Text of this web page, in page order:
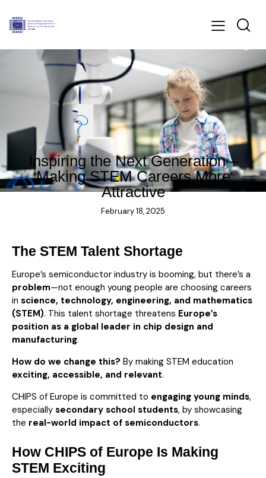
BLOG
Inspiring the Next Generation –
Making STEM Careers More
Attractive
February 18, 2025
The STEM Talent Shortage
Europe’s semiconductor industry is booming, but there’s a
problem—not enough young people are choosing careers
in science, technology, engineering, and mathematics
(STEM). This talent shortage threatens Europe’s
position as a global leader in chip design and
manufacturing.
How do we change this? By making STEM education
exciting, accessible, and relevant.
CHIPS of Europe is committed to engaging young minds,
especially secondary school students, by showcasing
the real-world impact of semiconductors.
How CHIPS of Europe Is Making
STEM Exciting